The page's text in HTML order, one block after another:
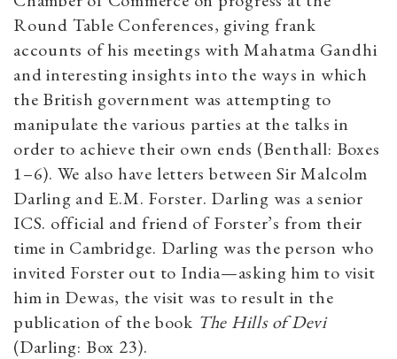
Round Table Conferences, giving frank
accounts of his meetings with Mahatma Gandhi
and interesting insights into the ways in which
the British government was attempting to
manipulate the various parties at the talks in
order to achieve their own ends (Benthall: Boxes
1–6). We also have letters between Sir Malcolm
Darling and E.M. Forster. Darling was a senior
ICS. official and friend of Forster’s from their
time in Cambridge. Darling was the person who
invited Forster out to India—asking him to visit
him in Dewas, the visit was to result in the
publication of the book The Hills of Devi
(Darling: Box 23).